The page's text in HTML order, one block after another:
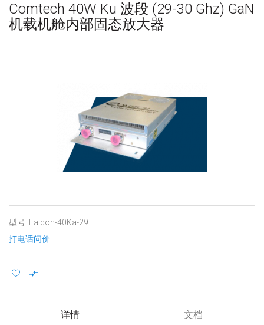
Comtech 40W Ku 波段 (29-30 Ghz) GaN
机载机舱内部固态放大器
型号: Falcon-40Ka-29
打电话问价
详情 文档